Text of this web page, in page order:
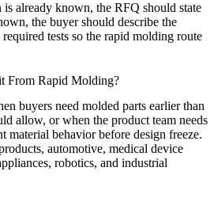
already known, the RFQ should state
the buyer should describe the
tests so the rapid molding route
From Rapid Molding?
buyers need molded parts earlier than
allow, or when the product team needs
material behavior before design freeze.
automotive, medical device
robotics, and industrial